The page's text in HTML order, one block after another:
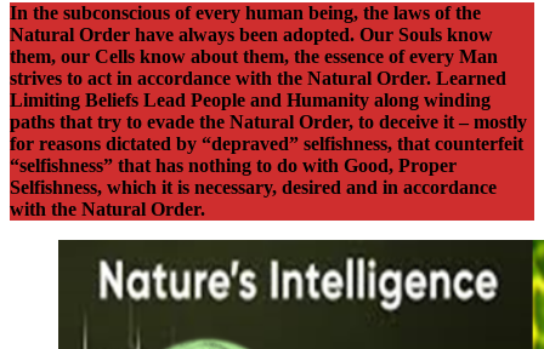
In the subconscious of every human being, the laws of the
Natural Order have always been adopted. Our Souls know
them, our Cells know about them, the essence of every Man
strives to act in accordance with the Natural Order. Learned
Limiting Beliefs Lead People and Humanity along winding
paths that try to evade the Natural Order, to deceive it – mostly
for reasons dictated by “depraved” selfishness, that counterfeit
“selfishness” that has nothing to do with Good, Proper
Selfishness, which it is necessary, desired and in accordance
with the Natural Order.